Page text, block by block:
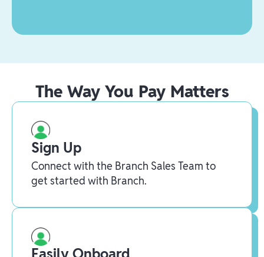
The Way You Pay Matters
Sign Up
Connect with the Branch Sales Team to
get started with Branch.